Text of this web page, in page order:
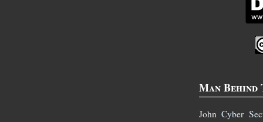
Man
John Cyber